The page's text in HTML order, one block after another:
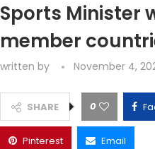
Sports Minister
member
written by November 4,
SHARE 0
Pinterest Email